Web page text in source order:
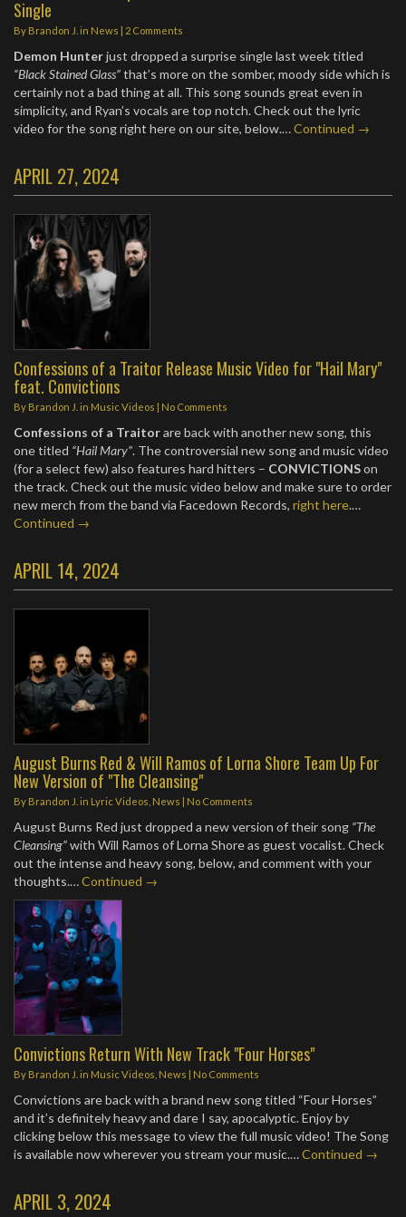
Single
By Brandon J. in News | 2 Comments
Demon Hunterjust dropped a surprise single last week titled
“Black Stained Glass”that’s more on the somber, moody side which is
certainly not a bad thing at all. This song sounds great even in
simplicity, and Ryan’s vocals are top notch. Check out the lyric
video for the song right here on our site, below.…Continued →
APRIL 27, 2024
Confessions of a Traitor Release Music Video for "Hail Mary"
feat. Convictions
By Brandon J. in Music Videos | No Comments
Confessions of a Traitorare back with another new song, this
one titled “Hail Mary”. The controversial new song and music video
(for a select few) also features hard hitters – CONVICTIONSon
the track. Check out the music video below and make sure to order
new merch from the band via Facedown Records, right here.…
Continued →
APRIL 14, 2024
August Burns Red & Will Ramos of Lorna Shore Team Up For
New Version of "The Cleansing"
By Brandon J. in Lyric Videos News | No Comments
August Burns Red just dropped a new version of their song “The
Cleansing”with Will Ramos of Lorna Shore as guest vocalist. Check
out the intense and heavy song, below, and comment with your
thoughts.…Continued →
Convictions Return With New Track "Four Horses"
By Brandon J. in Music Videos News | No Comments
Convictions are back with a brand new song titled “Four Horses”
and it’s definitely heavy and dare I say, apocalyptic. Enjoy by
clicking below this message to view the full music video! The Song
is available now wherever you stream your music.…Continued →
APRIL 3, 2024